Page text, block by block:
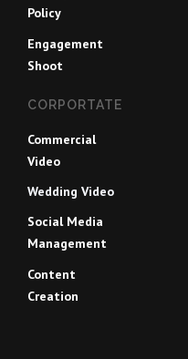
Policy
Engagement
Shoot
CORPORTATE
Commercial
Video
Wedding Video
Social Media
Management
Content
Creation